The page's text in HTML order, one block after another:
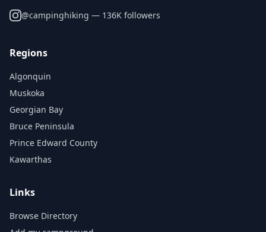
@campinghiking — 136K followers
Regions
Algonquin
Muskoka
Georgian Bay
Bruce Peninsula
Prince Edward County
Kawarthas
Links
Browse Directory